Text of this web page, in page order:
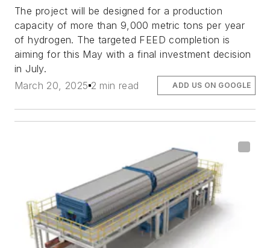
The project will be designed for a production
capacity of more than 9,000 metric tons per year
of hydrogen. The targeted FEED completion is
aiming for this May with a final investment decision
in July.
March 20, 2025 2 min read ADD US ON GOOGLE